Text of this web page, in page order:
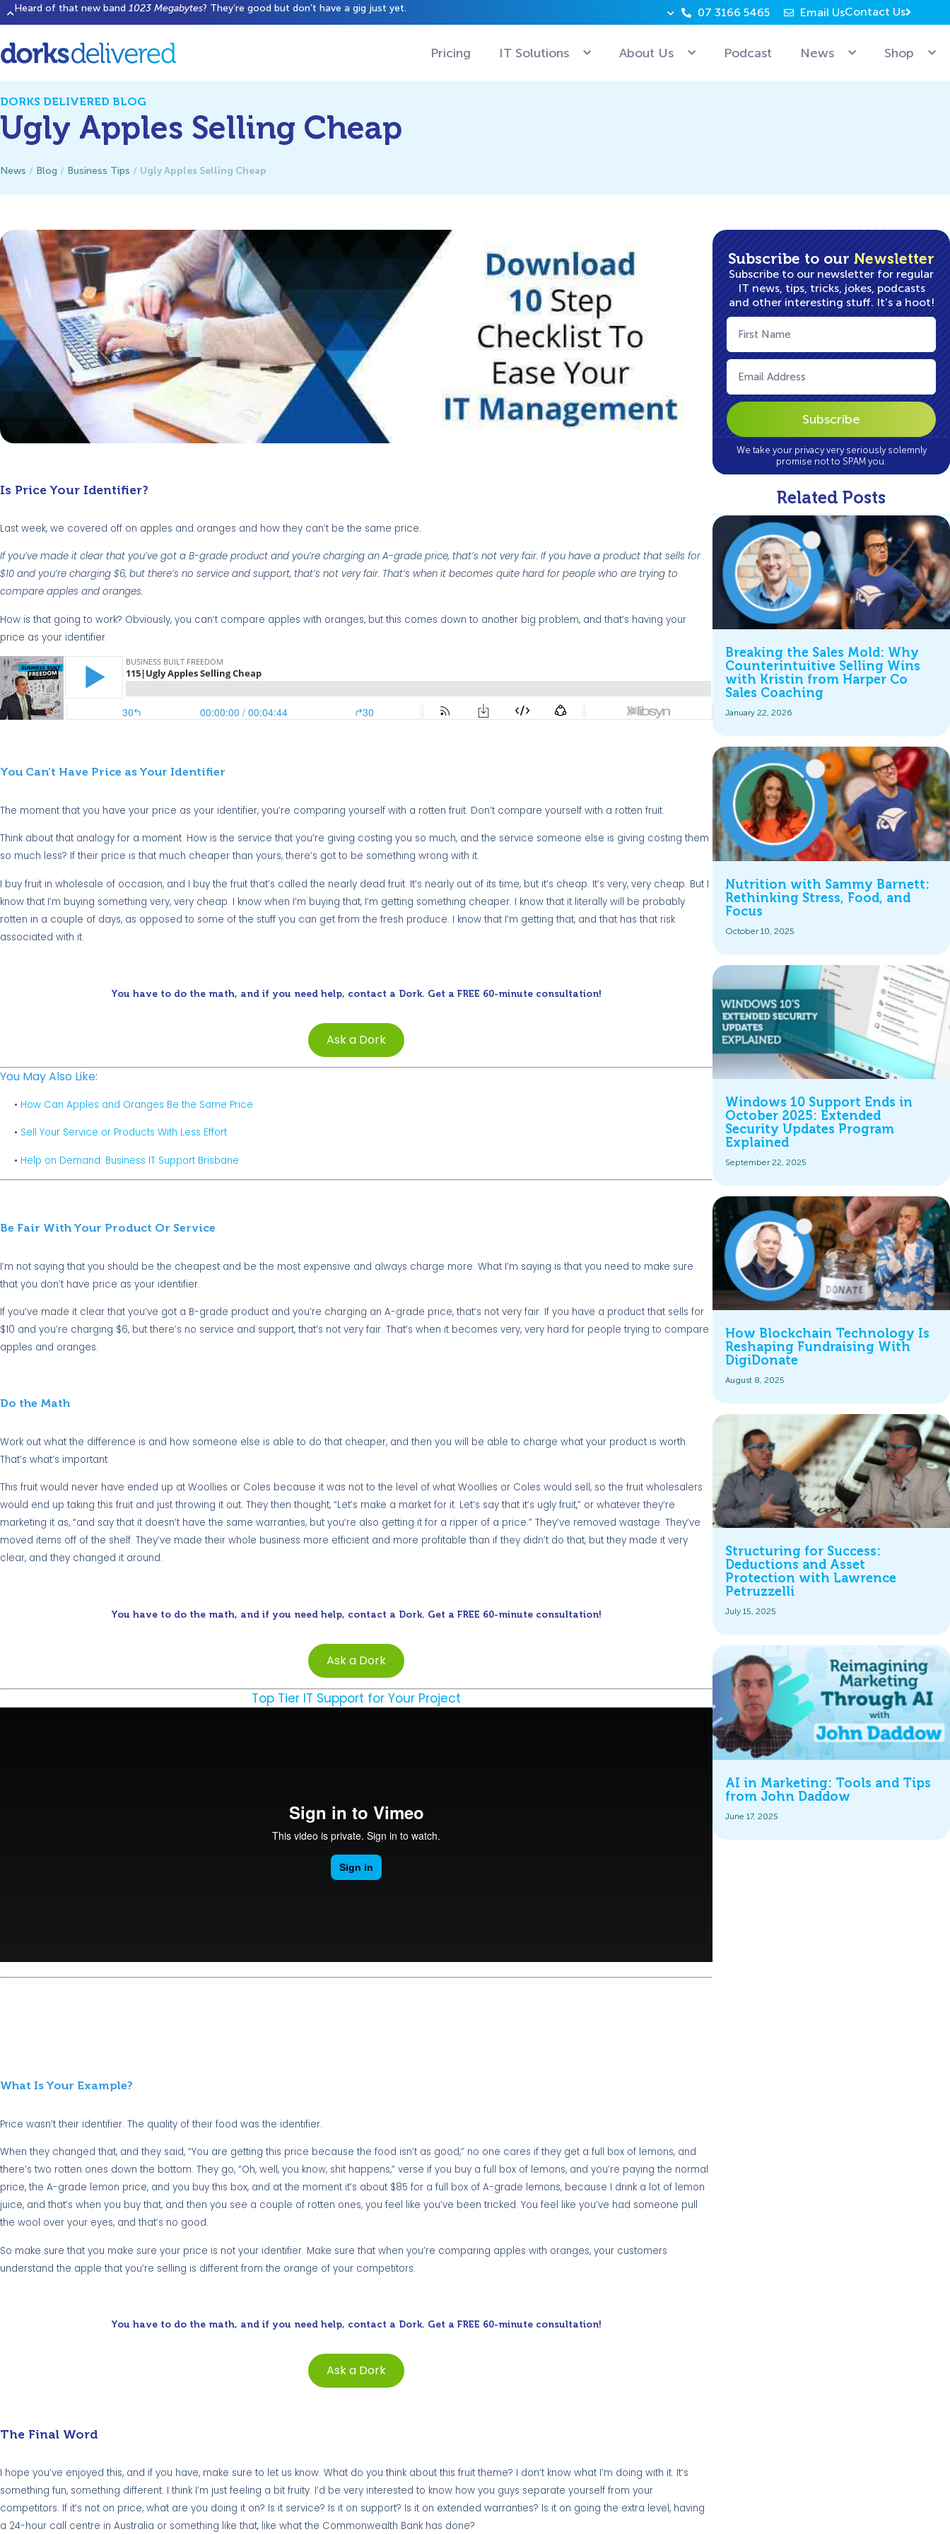
Heard of that new band 1023 Megabytes? They’re good but don’t have a gig just yet. Why can’t Microsoft employees relax? Because they’re
07 3166 5465 Email UsContact Us
Pricing IT Solutions About Us Podcast News Shop
DORKS DELIVERED BLOG
Ugly Apples Selling Cheap
News / Blog / Business Tips / Ugly Apples Selling Cheap
Is Price Your Identifier?
Last week, we covered off on apples and oranges and how they can’t be the same price.
If you’ve made it clear that you’ve got a B-grade product and you’re charging an A-grade price, that’s not very fair. If you have a product that sells for
$10 and you’re charging $6, but there’s no service and support, that’s not very fair. That’s when it becomes quite hard for people who are trying to
compare apples and oranges.
How is that going to work? Obviously, you can’t compare apples with oranges, but this comes down to another big problem, and that’s having your
price as your identifier.
You Can’t Have Price as Your Identifier
The moment that you have your price as your identifier, you’re comparing yourself with a rotten fruit. Don’t compare yourself with a rotten fruit.
Think about that analogy for a moment. How is the service that you’re giving costing you so much, and the service someone else is giving costing them
so much less? If their price is that much cheaper than yours, there’s got to be something wrong with it.
I buy fruit in wholesale of occasion, and I buy the fruit that’s called the nearly dead fruit. It’s nearly out of its time, but it’s cheap. It’s very, very cheap. But I
know that I’m buying something very, very cheap. I know when I’m buying that, I’m getting something cheaper. I know that it literally will be probably
rotten in a couple of days, as opposed to some of the stuff you can get from the fresh produce. I know that I’m getting that, and that has that risk
associated with it.
You have to do the math, and if you need help, contact a Dork. Get a FREE 60-minute consultation!
Ask a Dork
You May Also Like:
• How Can Apples and Oranges Be the Same Price
• Sell Your Service or Products With Less Effort
• Help on Demand: Business IT Support Brisbane
Be Fair With Your Product Or Service
I’m not saying that you should be the cheapest and be the most expensive and always charge more. What I’m saying is that you need to make sure
that you don’t have price as your identifier.
If you’ve made it clear that you’ve got a B-grade product and you’re charging an A-grade price, that’s not very fair. If you have a product that sells for
$10 and you’re charging $6, but there’s no service and support, that’s not very fair. That’s when it becomes very, very hard for people trying to compare
apples and oranges.
Do the Math
Work out what the difference is and how someone else is able to do that cheaper, and then you will be able to charge what your product is worth.
That’s what’s important.
This fruit would never have ended up at Woollies or Coles because it was not to the level of what Woollies or Coles would sell, so the fruit wholesalers
would end up taking this fruit and just throwing it out. They then thought, “Let’s make a market for it. Let’s say that it’s ugly fruit,” or whatever they’re
marketing it as, “and say that it doesn’t have the same warranties, but you’re also getting it for a ripper of a price.” They’ve removed wastage. They’ve
moved items off of the shelf. They’ve made their whole business more efficient and more profitable than if they didn’t do that, but they made it very
clear, and they changed it around.
You have to do the math, and if you need help, contact a Dork. Get a FREE 60-minute consultation!
Ask a Dork
Top Tier IT Support for Your Project
What Is Your Example?
Price wasn’t their identifier. The quality of their food was the identifier.
When they changed that, and they said, “You are getting this price because the food isn’t as good,” no one cares if they get a full box of lemons, and
there’s two rotten ones down the bottom. They go, “Oh, well, you know, shit happens,” verse if you buy a full box of lemons, and you’re paying the normal
price, the A-grade lemon price, and you buy this box, and at the moment it’s about $85 for a full box of A-grade lemons, because I drink a lot of lemon
juice, and that’s when you buy that, and then you see a couple of rotten ones, you feel like you’ve been tricked. You feel like you’ve had someone pull
the wool over your eyes, and that’s no good.
So make sure that you make sure your price is not your identifier. Make sure that when you’re comparing apples with oranges, your customers
understand the apple that you’re selling is different from the orange of your competitors.
You have to do the math, and if you need help, contact a Dork. Get a FREE 60-minute consultation!
Ask a Dork
The Final Word
I hope you’ve enjoyed this, and if you have, make sure to let us know. What do you think about this fruit theme? I don’t know what I’m doing with it. It’s
something fun, something different. I think I’m just feeling a bit fruity. I’d be very interested to know how you guys separate yourself from your
competitors. If it’s not on price, what are you doing it on? Is it service? Is it on support? Is it on extended warranties? Is it on going the extra level, having
a 24-hour call centre in Australia or something like that, like what the Commonwealth Bank has done?
Subscribe to our Newsletter
Subscribe to our newsletter for regular
IT news, tips, tricks, jokes, podcasts
and other interesting stuff. It’s a hoot!
First
Name
Email
(Required)
We take your privacy very seriously solemnly
promise not to SPAM you.
Related Posts
Breaking the Sales Mold: Why
Counterintuitive Selling Wins
with Kristin from Harper Co
Sales Coaching
January 22, 2026
Nutrition with Sammy Barnett:
Rethinking Stress, Food, and
Focus
October 10, 2025
Windows 10 Support Ends in
October 2025: Extended
Security Updates Program
Explained
September 22, 2025
How Blockchain Technology Is
Reshaping Fundraising With
DigiDonate
August 8, 2025
Structuring for Success:
Deductions and Asset
Protection with Lawrence
Petruzzelli
July 15, 2025
AI in Marketing: Tools and Tips
from John Daddow
June 17, 2025